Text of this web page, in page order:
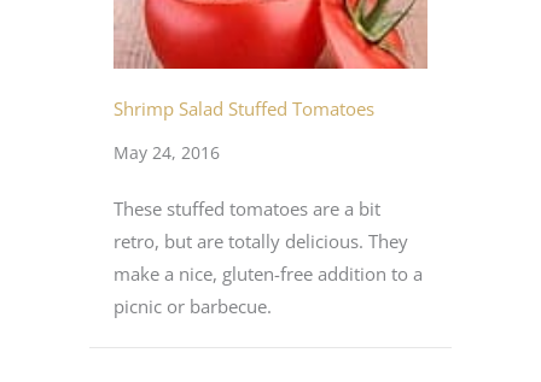
Shrimp Salad Stuffed Tomatoes
May 24, 2016
These stuffed tomatoes are a bit
retro, but are totally delicious. They
make a nice, gluten-free addition to a
picnic or barbecue.